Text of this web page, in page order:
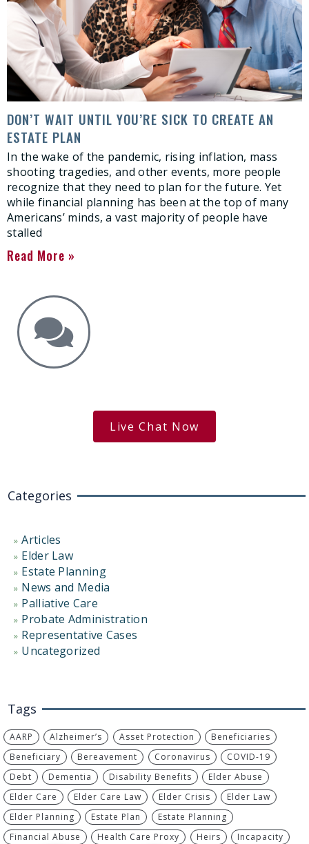
DON’T WAIT UNTIL YOU’RE SICK TO CREATE AN
ESTATE PLAN
In the wake of the pandemic, rising inflation, mass
shooting tragedies, and other events, more people
recognize that they need to plan for the future. Yet
while financial planning has been at the top of many
Americans’ minds, a vast majority of people have
stalled
Read More »
Live Chat Now
Categories
Articles
Elder Law
Estate Planning
News and Media
Palliative Care
Probate Administration
Representative Cases
Uncategorized
Tags
AARP Alzheimer’s Asset Protection
Beneficiaries
Beneficiary
Bereavement Coronavirus
COVID-19
Debt
Dementia Disability Benefits
Elder Abuse
Elder Care
Elder Care Law Elder Crisis
Elder Law
Elder Planning
Estate Plan
Estate Planning
Financial Abuse
Health Care Proxy Heirs Incapacity